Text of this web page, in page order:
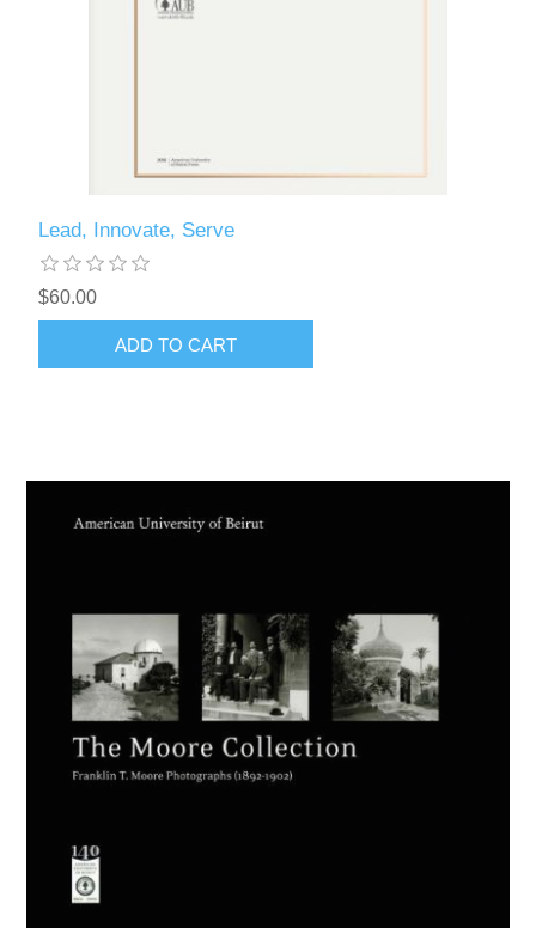
Lead, Innovate, Serve
$60.00
ADD TO CART